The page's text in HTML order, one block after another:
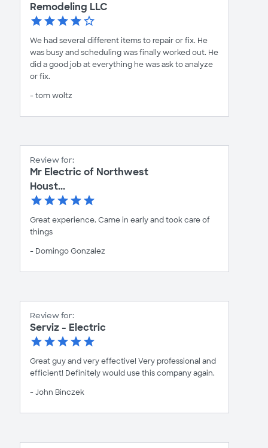
Remodeling LLC
We had several different items to repair or fix. He
was busy and scheduling was finally worked out. He
did a good job at everything he was ask to analyze
or fix.
- tom woltz
Review for:
Mr Electric of Northwest
Houst...
Great experience. Came in early and took care of
things
- Domingo Gonzalez
Review for:
Serviz - Electric
Great guy and very effective! Very professional and
efficient! Definitely would use this company again.
- John Binczek